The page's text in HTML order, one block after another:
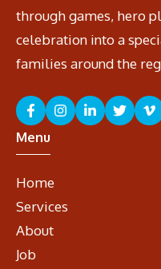
through games, hero
celebration into a
families around the
Menu
Home
Services
About
Job